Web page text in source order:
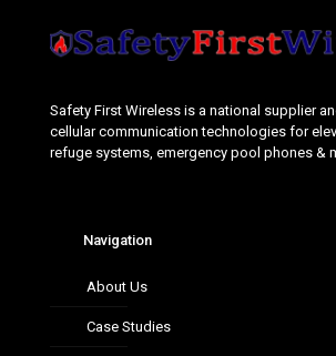
Safety First Wireless is a national supplier
cellular communication technologies for
refuge systems, emergency pool phones &
Navigation
About Us
Case Studies